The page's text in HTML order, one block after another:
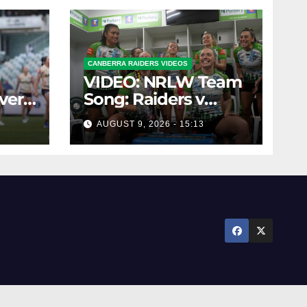
CANBERRA RAIDERS VIDEOS
VIDEO: NRLW Team
Song: Raiders v
Broncos
AUGUST 9, 2026 - 15:13